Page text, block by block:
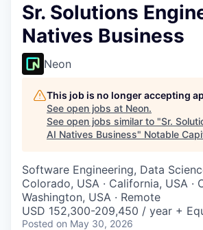
Sr. Solutions
Natives Business
Neon
This job is no longer accepting
See open jobs at Neon.
See open jobs similar to "Sr.
AI Natives Business" Notable
Software Engineering, Data
Colorado, USA · California, USA ·
Washington, USA · Remote
USD 152,300-209,450 / year +
Posted on May 30, 2026